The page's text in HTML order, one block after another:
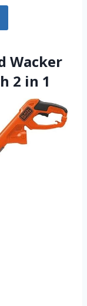
Wacker
2 in 1